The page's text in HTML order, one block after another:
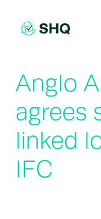
content
Anglo
agrees
linked
IFC